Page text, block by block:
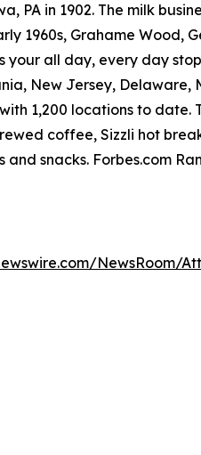
in 1902. The milk
1960s, Grahame Wood,
your all day, every day
New Jersey,
1,200 locations to
coffee, Sizzli hot
snacks. Forbes.com
NewsRoom/